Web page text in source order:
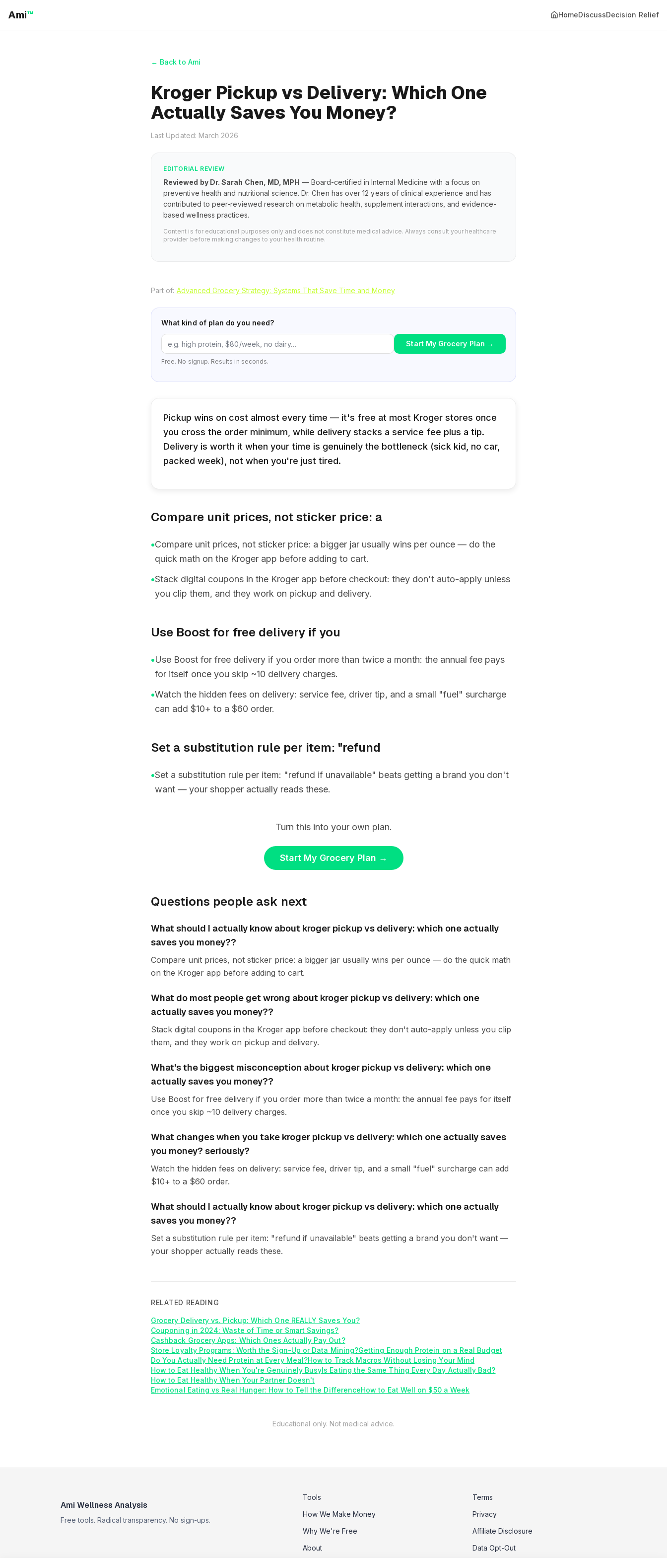
Ami™ HomeDiscussDecision Relief
← Back to Ami
Kroger Pickup vs Delivery: Which One
Actually Saves You Money?
Last Updated: March 2026
EDITORIAL REVIEW
Reviewed by Dr. Sarah Chen, MD, MPH — Board-certified in Internal Medicine with a focus on
preventive health and nutritional science. Dr. Chen has over 12 years of clinical experience and has
contributed to peer-reviewed research on metabolic health, supplement interactions, and evidence-
based wellness practices.
Content is for educational purposes only and does not constitute medical advice. Always consult your healthcare
provider before making changes to your health routine.
Part of: Advanced Grocery Strategy: Systems That Save Time and Money
What kind of plan do you need?
Start My Grocery Plan →
Free. No signup. Results in seconds.
Pickup wins on cost almost every time — it's free at most Kroger stores once
you cross the order minimum, while delivery stacks a service fee plus a tip.
Delivery is worth it when your time is genuinely the bottleneck (sick kid, no car,
packed week), not when you're just tired.
Compare unit prices, not sticker price: a
•Compare unit prices, not sticker price: a bigger jar usually wins per ounce — do the
quick math on the Kroger app before adding to cart.
•Stack digital coupons in the Kroger app before checkout: they don't auto-apply unless
you clip them, and they work on pickup and delivery.
Use Boost for free delivery if you
•Use Boost for free delivery if you order more than twice a month: the annual fee pays
for itself once you skip ~10 delivery charges.
•Watch the hidden fees on delivery: service fee, driver tip, and a small "fuel" surcharge
can add $10+ to a $60 order.
Set a substitution rule per item: "refund
•Set a substitution rule per item: "refund if unavailable" beats getting a brand you don't
want — your shopper actually reads these.
Turn this into your own plan.
Start My Grocery Plan →
Questions people ask next
What should I actually know about kroger pickup vs delivery: which one actually
saves you money??
Compare unit prices, not sticker price: a bigger jar usually wins per ounce — do the quick math
on the Kroger app before adding to cart.
What do most people get wrong about kroger pickup vs delivery: which one
actually saves you money??
Stack digital coupons in the Kroger app before checkout: they don't auto-apply unless you clip
them, and they work on pickup and delivery.
What's the biggest misconception about kroger pickup vs delivery: which one
actually saves you money??
Use Boost for free delivery if you order more than twice a month: the annual fee pays for itself
once you skip ~10 delivery charges.
What changes when you take kroger pickup vs delivery: which one actually saves
you money? seriously?
Watch the hidden fees on delivery: service fee, driver tip, and a small "fuel" surcharge can add
$10+ to a $60 order.
What should I actually know about kroger pickup vs delivery: which one actually
saves you money??
Set a substitution rule per item: "refund if unavailable" beats getting a brand you don't want —
your shopper actually reads these.
RELATED READING
Grocery Delivery vs. Pickup: Which One REALLY Saves You?
Couponing in 2024: Waste of Time or Smart Savings?
Cashback Grocery Apps: Which Ones Actually Pay Out?
Store Loyalty Programs: Worth the Sign-Up or Data Mining?Getting Enough Protein on a Real Budget
Do You Actually Need Protein at Every Meal?How to Track Macros Without Losing Your Mind
How to Eat Healthy When You're Genuinely BusyIs Eating the Same Thing Every Day Actually Bad?
How to Eat Healthy When Your Partner Doesn't
Emotional Eating vs Real Hunger: How to Tell the DifferenceHow to Eat Well on $50 a Week
Educational only. Not medical advice.
Ami Wellness Analysis
Free tools. Radical transparency. No sign-ups.
Tools
How We Make Money
Why We're Free
About
Terms
Privacy
Affiliate Disclosure
Data Opt-Out